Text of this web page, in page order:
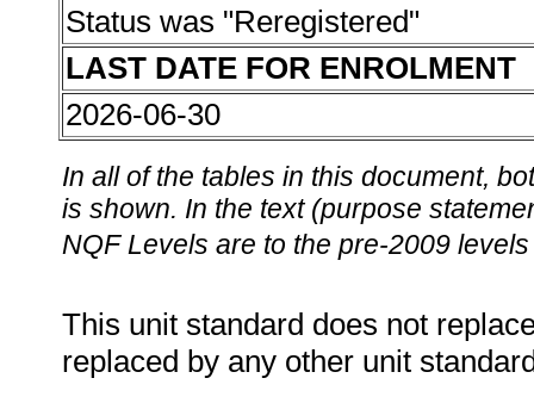
Status was "Reregistered"
LAST DATE FOR ENROLMENT
2026-06-30
In all of the tables in this document,
is shown. In the text (purpose
NQF Levels are to the pre-2009
This unit standard does not
replaced by any other unit